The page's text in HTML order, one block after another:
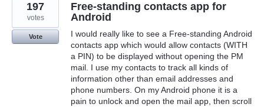
Free-standing contacts app for
Android
I would really like to see a Free-standing Android
contacts app which would allow contacts (WITH
a PIN) to be displayed without opening the PM
mail. I use my contacts to track all kinds of
information other than email addresses and
phone numbers. On my Android phone it is a
pain to unlock and open the mail app, then scroll
197
votes
Vote